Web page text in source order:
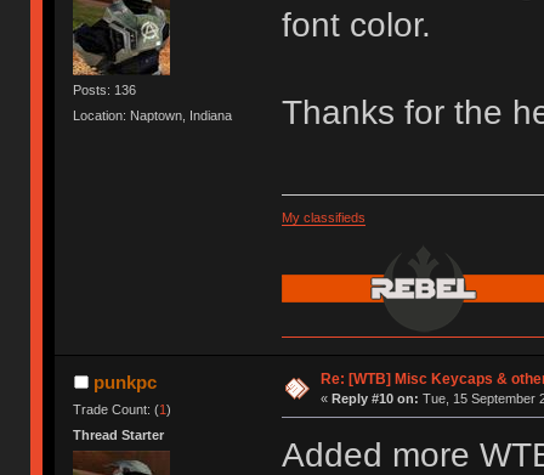
Posts: 136
Location: Naptown, Indiana
font color.
Thanks for the
My classifieds
punkpc
Trade Count: (1)
Thread Starter
Re: [WTB] Misc Keycaps &
« Reply #10 on: Tue, 15 September
Added more